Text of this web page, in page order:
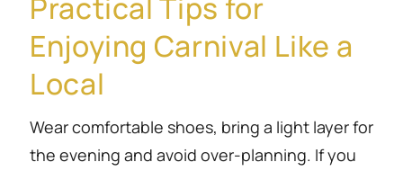
Practical Tips for
Enjoying Carnival Like a
Local
Wear comfortable shoes, bring a light layer for
the evening and avoid over-planning. If you